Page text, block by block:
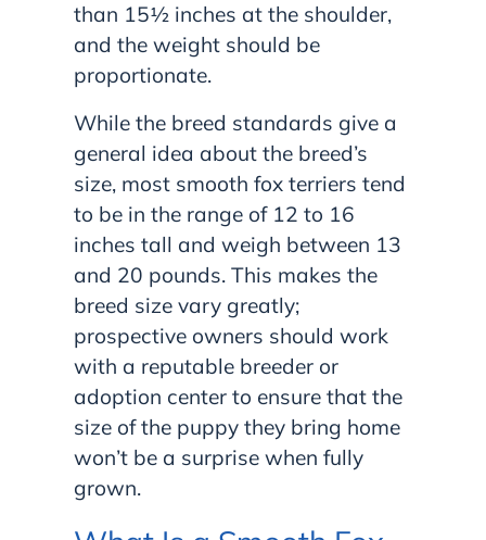
than 15½ inches at the shoulder,
and the weight should be
proportionate.
While the breed standards give a
general idea about the breed’s
size, most smooth fox terriers tend
to be in the range of 12 to 16
inches tall and weigh between 13
and 20 pounds. This makes the
breed size vary greatly;
prospective owners should work
with a reputable breeder or
adoption center to ensure that the
size of the puppy they bring home
won’t be a surprise when fully
grown.